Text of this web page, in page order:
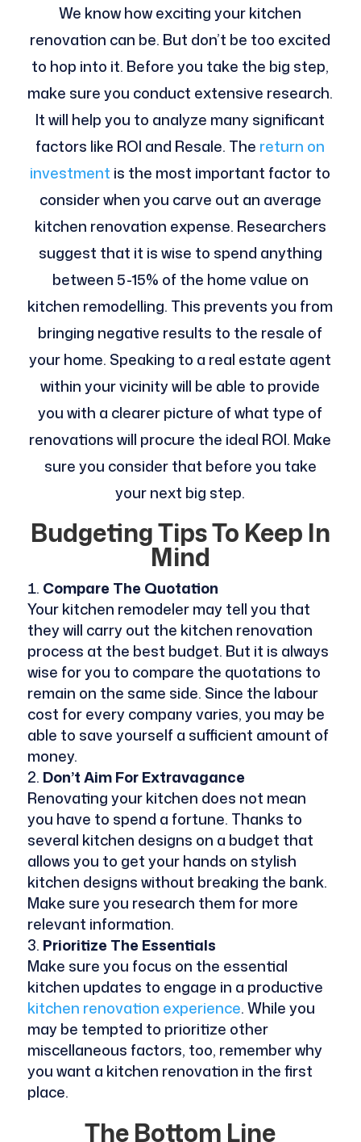
We know how exciting your kitchen
renovation can be. But don’t be too excited
to hop into it. Before you take the big step,
make sure you conduct extensive research.
It will help you to analyze many significant
factors like ROI and Resale. The return on
investment is the most important factor to
consider when you carve out an average
kitchen renovation expense. Researchers
suggest that it is wise to spend anything
between 5-15% of the home value on
kitchen remodelling. This prevents you from
bringing negative results to the resale of
your home. Speaking to a real estate agent
within your vicinity will be able to provide
you with a clearer picture of what type of
renovations will procure the ideal ROI. Make
sure you consider that before you take
your next big step.
Budgeting Tips To Keep In
Mind
Compare The Quotation
Your kitchen remodeler may tell you that
they will carry out the kitchen renovation
process at the best budget. But it is always
wise for you to compare the quotations to
remain on the same side. Since the labour
cost for every company varies, you may be
able to save yourself a sufficient amount of
money.
Don’t Aim For Extravagance
Renovating your kitchen does not mean
you have to spend a fortune. Thanks to
several kitchen designs on a budget that
allows you to get your hands on stylish
kitchen designs without breaking the bank.
Make sure you research them for more
relevant information.
Prioritize The Essentials
Make sure you focus on the essential
kitchen updates to engage in a productive
kitchen renovation experience. While you
may be tempted to prioritize other
miscellaneous factors, too, remember why
you want a kitchen renovation in the first
place.
The Bottom Line